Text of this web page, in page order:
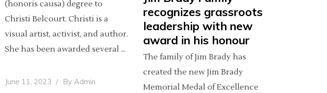
(honoris causa) degree to
Christi Belcourt. Christi is a
visual artist, activist, and author.
She has been awarded several
June 11, 2023 By Admin
recognizes grassroots
leadership with new
award in his honour
The family of Jim Brady has
created the new Jim Brady
Memorial Medal of Excellence